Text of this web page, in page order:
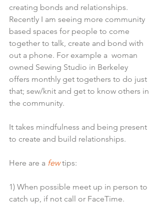
creating bonds and relationships.
Recently I am seeing more community
based spaces for people to come
together to talk, create and bond with
out a phone. For example a  woman
owned Sewing Studio in Berkeley
offers monthly get togethers to do just
that; sew/knit and get to know others in
the community.
It takes mindfulness and being present
to create and build relationships.
Here are a few tips:
1) When possible meet up in person to
catch up, if not call or FaceTime.